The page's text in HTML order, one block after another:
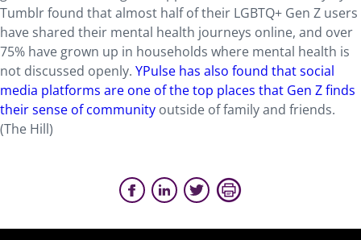
Tumblr found that almost half of their LGBTQ+ Gen Z users
have shared their mental health journeys online, and over
75% have grown up in households where mental health is
not discussed openly. YPulse has also found that social
media platforms are one of the top places that Gen Z finds
their sense of community outside of family and friends.
(The Hill)